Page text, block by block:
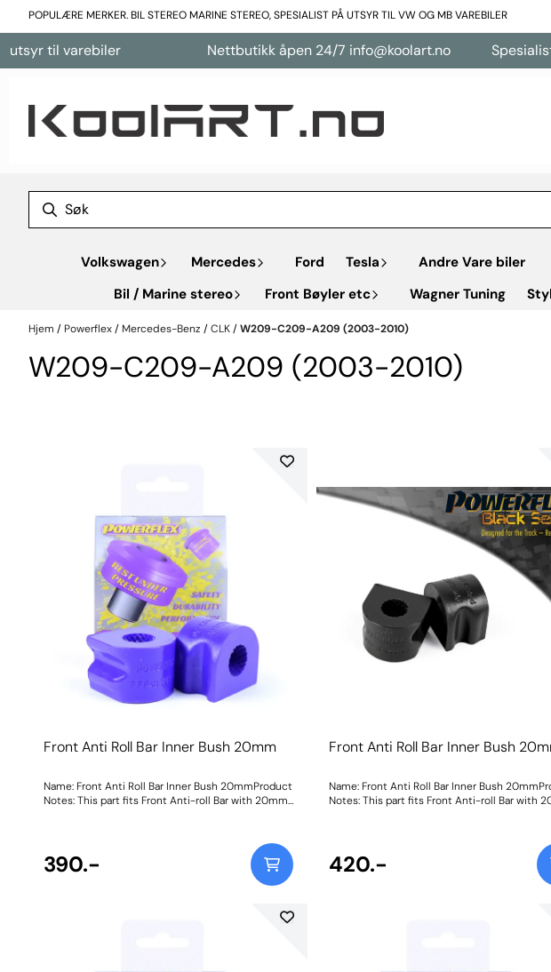
Hopp til innhold
POPULÆRE MERKER. BIL STEREO MARINE STEREO, SPESIALIST PÅ UTSYR TIL VW OG MB VAREBILER
til varebiler Nettbutikk åpen 24/7 info@koolart.no Spesialist på
Volkswagen Mercedes Ford Tesla Andre Vare biler
Bil / Marine stereo
Front Bøyler etc Wagner Tuning
Hjem / Powerflex/ Mercedes-Benz /CLK/W209-C209-A209 (2003-2010)
W209-C209-A209 (2003-2010)
Front Anti Roll Bar Inner Bush 20mm
Name: Front Anti Roll Bar Inner Bush 20mmProduct
Notes: This part fits Front Anti-roll Bar with 20mm
390.-
Front Anti Roll Bar Inner Bush
Name: Front Anti Roll Bar Inner Bush
Notes: This part fits Front Anti-roll Bar with
420.-